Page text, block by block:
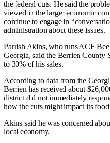
the federal cuts. He said the
viewed in the larger economic
continue to engage in
administration about these issues.
Parrish Akins, who runs ACE
Georgia, said the Berrien County
to 30% of his sales.
According to data from the
Berrien has received about
district did not immediately
how the cuts might impact its
Akins said he was concerned
local economy.